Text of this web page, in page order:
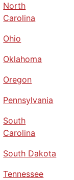
North
Carolina
Ohio
Oklahoma
Oregon
Pennsylvania
South
Carolina
South Dakota
Tennessee